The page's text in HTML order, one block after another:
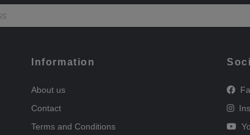
Information
About us
Contact
Terms and Conditions